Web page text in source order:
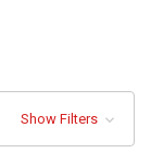
Show Filters